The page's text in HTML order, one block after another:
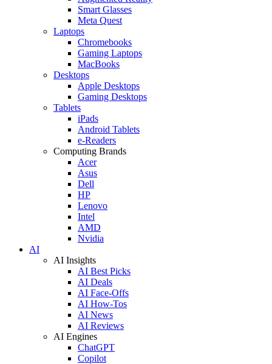
Smart Glasses
Meta Quest
Laptops
Chromebooks
Gaming Laptops
MacBooks
Desktops
Apple Desktops
Gaming Desktops
Tablets
iPads
Android Tablets
e-Readers
Computing Brands
Acer
Asus
Dell
HP
Lenovo
Intel
AMD
Nvidia
AI
AI Insights
AI Best Picks
AI Deals
AI Face-Offs
AI How-Tos
AI News
AI Reviews
AI Engines
ChatGPT
Copilot